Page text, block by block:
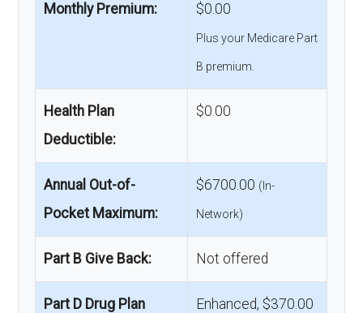
Monthly Premium: $0.00
Plus your Medicare Part
B premium.
Health Plan
Deductible:
$0.00
Annual Out-of-
Pocket Maximum:
$6700.00 (In-
Network)
Part B Give Back: Not offered
Part D Drug Plan
Enhanced, $370.00